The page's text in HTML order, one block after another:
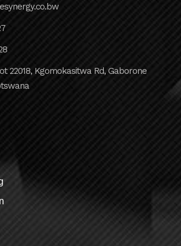
22018, Kgomokasitwa Rd, Gaborone